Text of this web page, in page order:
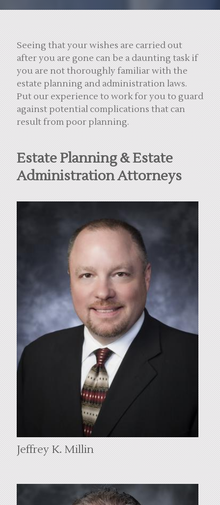
Seeing that your wishes are carried out
after you are gone can be a daunting task if
you are not thoroughly familiar with the
estate planning and administration laws.
Put our experience to work for you to guard
against potential complications that can
result from poor planning.
Estate Planning & Estate
Administration Attorneys
Jeffrey K. Millin